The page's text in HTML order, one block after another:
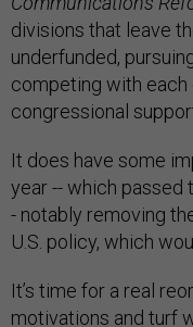
divisions that leave
underfunded,
competing with each
congressional
It does have some
year -- which passed
- notably removing
U.S. policy, which
It’s time for a real
motivations and turf